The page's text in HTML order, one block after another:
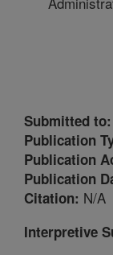
Submitted to:
Publication
Publication
Publication
Citation: N/A
Interpretive